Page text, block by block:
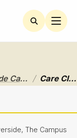
Riverside Campus / Care Closet
The Campus